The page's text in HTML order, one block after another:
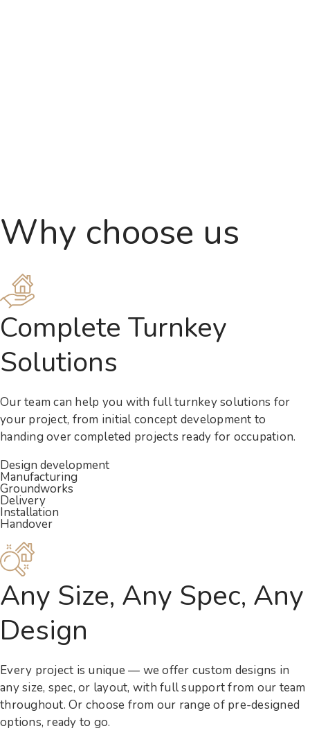
Why choose us
Complete Turnkey
Solutions
Our team can help you with full turnkey solutions for
your project, from initial concept development to
handing over completed projects ready for occupation.
Design development
Manufacturing
Groundworks
Delivery
Installation
Handover
Any Size, Any Spec, Any
Design
Every project is unique — we offer custom designs in
any size, spec, or layout, with full support from our team
throughout. Or choose from our range of pre-designed
options, ready to go.